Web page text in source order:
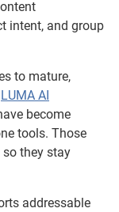
intent, and group
to mature,
LUMA AI
become
tools. Those
they stay
addressable